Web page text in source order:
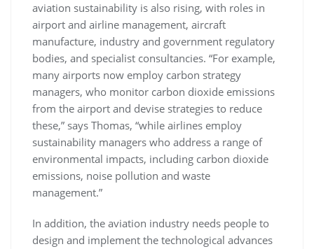
aviation sustainability is also rising, with roles in
airport and airline management, aircraft
manufacture, industry and government regulatory
bodies, and specialist consultancies. “For example,
many airports now employ carbon strategy
managers, who monitor carbon dioxide emissions
from the airport and devise strategies to reduce
these,” says Thomas, “while airlines employ
sustainability managers who address a range of
environmental impacts, including carbon dioxide
emissions, noise pollution and waste
management.”
In addition, the aviation industry needs people to
design and implement the technological advances